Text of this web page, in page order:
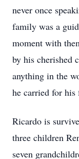
never once
family was a
moment with
by his cherished
anything in the
he carried for his
Ricardo is
three children
seven